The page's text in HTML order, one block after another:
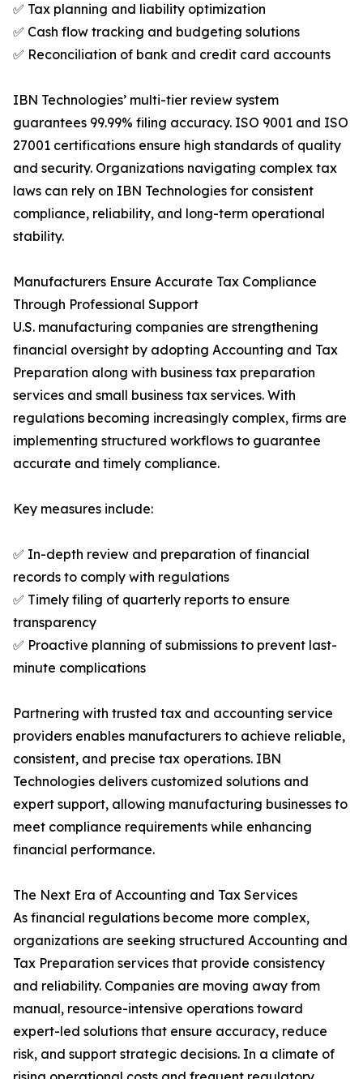
✅ Tax planning and liability optimization
✅ Cash flow tracking and budgeting solutions
✅ Reconciliation of bank and credit card accounts
IBN Technologies’ multi-tier review system
guarantees 99.99% filing accuracy. ISO 9001 and ISO
27001 certifications ensure high standards of quality
and security. Organizations navigating complex tax
laws can rely on IBN Technologies for consistent
compliance, reliability, and long-term operational
stability.
Manufacturers Ensure Accurate Tax Compliance
Through Professional Support
U.S. manufacturing companies are strengthening
financial oversight by adopting Accounting and Tax
Preparation along with business tax preparation
services and small business tax services. With
regulations becoming increasingly complex, firms are
implementing structured workflows to guarantee
accurate and timely compliance.
Key measures include:
✅ In-depth review and preparation of financial
records to comply with regulations
✅ Timely filing of quarterly reports to ensure
transparency
✅ Proactive planning of submissions to prevent last-
minute complications
Partnering with trusted tax and accounting service
providers enables manufacturers to achieve reliable,
consistent, and precise tax operations. IBN
Technologies delivers customized solutions and
expert support, allowing manufacturing businesses to
meet compliance requirements while enhancing
financial performance.
The Next Era of Accounting and Tax Services
As financial regulations become more complex,
organizations are seeking structured Accounting and
Tax Preparation services that provide consistency
and reliability. Companies are moving away from
manual, resource-intensive operations toward
expert-led solutions that ensure accuracy, reduce
risk, and support strategic decisions. In a climate of